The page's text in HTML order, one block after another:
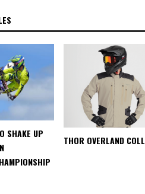
SHAKE UP
THOR OVERLAND